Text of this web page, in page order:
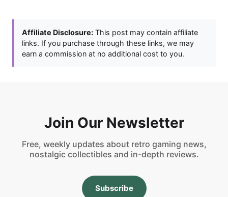
Affiliate Disclosure: This post may contain affiliate
links. If you purchase through these links, we may
earn a commission at no additional cost to you.
Join Our Newsletter
Free, weekly updates about retro gaming news,
nostalgic collectibles and in-depth reviews.
Subscribe